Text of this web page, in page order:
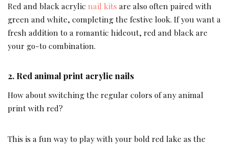
Red and black acrylic nail kits are also often paired with
green and white, completing the festive look. If you want a
fresh addition to a romantic hideout, red and black are
your go-to combination.
2. Red animal print acrylic nails
How about switching the regular colors of any animal
print with red?
This is a fun way to play with your bold red lake as the